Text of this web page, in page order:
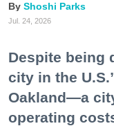
Shoshi Parks
Jul. 24, 2026
Despite being
city in the
Oakland—a
operating